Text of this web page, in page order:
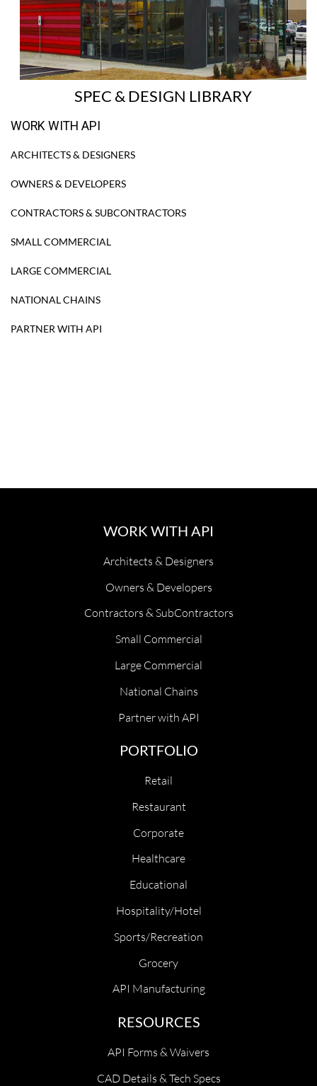
SPEC & DESIGN LIBRARY
WORK WITH API
ARCHITECTS & DESIGNERS
OWNERS & DEVELOPERS
CONTRACTORS & SUBCONTRACTORS
SMALL COMMERCIAL
LARGE COMMERCIAL
NATIONAL CHAINS
PARTNER WITH API
WORK WITH API
Architects & Designers
Owners & Developers
Contractors & SubContractors
Small Commercial
Large Commercial
National Chains
Partner with API
PORTFOLIO
Retail
Restaurant
Corporate
Healthcare
Educational
Hospitality/Hotel
Sports/Recreation
Grocery
API Manufacturing
RESOURCES
API Forms & Waivers
CAD Details & Tech Specs